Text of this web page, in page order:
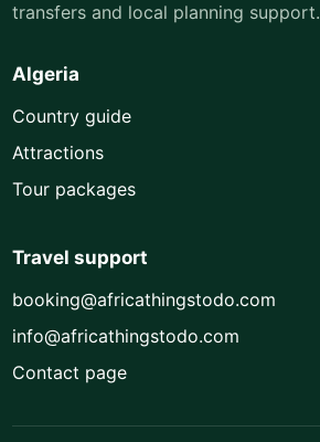
transfers and local planning support.
Algeria
Country guide
Attractions
Tour packages
Travel support
booking@africathingstodo.com
info@africathingstodo.com
Contact page